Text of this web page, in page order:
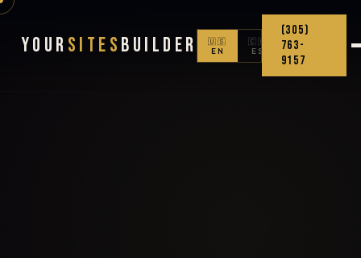
Your Sites Builder
🇺🇸
EN
🇨🇴
ES
(305)
763-
9157